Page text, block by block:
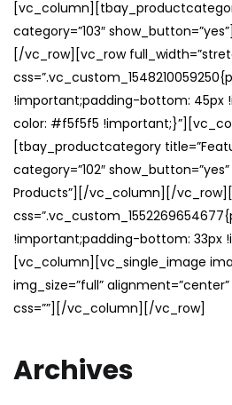
category=”103″
[/vc_row][vc_row
!important;padding-bottom: 45px
color: #f5f5f5
[tbay_productcategory
category=”102″
Products”][/vc_column][/
!important;padding-bottom: 33px
[vc_column][vc_single_image
img_size=”full”
css=””][/vc_column][/vc_row]
Archives